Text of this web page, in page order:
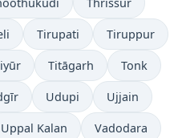
Tirupati Tiruppur
Titāgarh Tonk
Udupi Ujjain
Uppal Kalan Vadodara